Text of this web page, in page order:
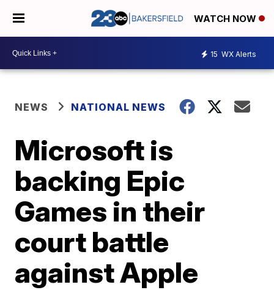
WATCH NOW
15 WX Alerts
NEWS NATIONAL NEWS
Microsoft is
backing Epic
Games in their
court battle
against Apple